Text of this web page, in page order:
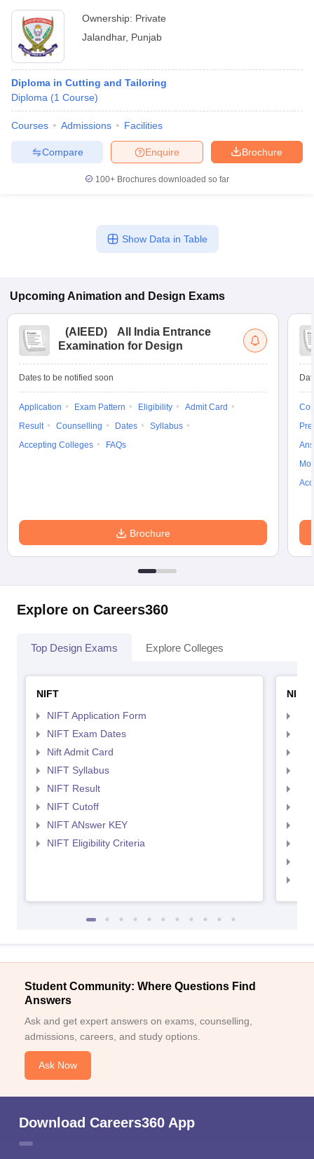
Ownership: Private
Jalandhar, Punjab
Diploma in Cutting and Tailoring
Diploma (1 Course)
Courses Admissions Facilities
Brochure
Enquire
Compare
100+ Brochures downloaded so far
Show Data in Table
Upcoming Animation and Design Exams
(AIEED)
All India Entrance
Examination for Design
Dates to be notified soon
Application Exam Pattern Eligibility
Admit Card
Result
Counselling Dates
Syllabus
Accepting Colleges
FAQs
Brochure
Explore on Careers360
Top Design Exams Explore Colleges
NIFT
NIFT Application Form
NIFT Exam Dates
Nift Admit Card
NIFT Syllabus
NIFT Result
NIFT Cutoff
NIFT ANswer KEY
NIFT Eligibility Criteria
NID
Student Community: Where Questions Find
Answers
Ask and get expert answers on exams, counselling,
admissions, careers, and study options.
Ask Now
Download Careers360 App